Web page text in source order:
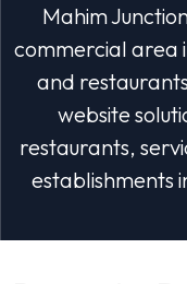
Mahim
commercial area
and
website
restaurants,
establishments